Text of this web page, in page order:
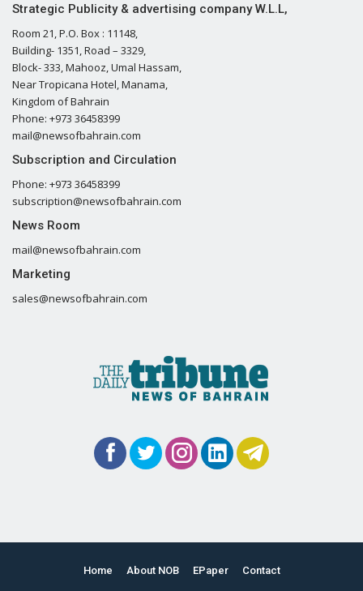
Strategic Publicity & advertising company W.L.L,
Room 21, P.O. Box : 11148,
Building- 1351, Road – 3329,
Block- 333, Mahooz, Umal Hassam,
Near Tropicana Hotel, Manama,
Kingdom of Bahrain
Phone: +973 36458399
mail@newsofbahrain.com
Subscription and Circulation
Phone: +973 36458399
subscription@newsofbahrain.com
News Room
mail@newsofbahrain.com
Marketing
sales@newsofbahrain.com
Home About NOB EPaper Contact